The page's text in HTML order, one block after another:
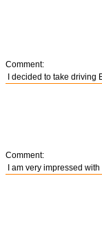
Comment:
Comment: